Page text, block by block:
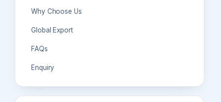
Why Choose Us
Global Export
FAQs
Enquiry